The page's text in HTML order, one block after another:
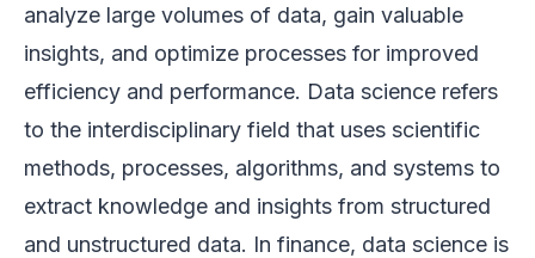
analyze large volumes of data, gain valuable
insights, and optimize processes for improved
efficiency and performance. Data science refers
to the interdisciplinary field that uses scientific
methods, processes, algorithms, and systems to
extract knowledge and insights from structured
and unstructured data. In finance, data science is